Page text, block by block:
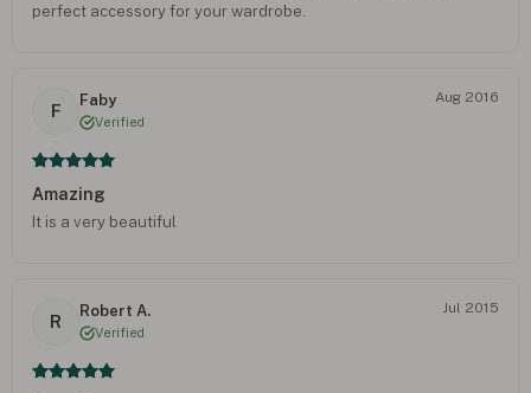
perfect accessory for your wardrobe.
F
Faby
Verified
Aug 2016
Amazing
It is a very beautiful
R
Robert A.
Verified
Jul 2015